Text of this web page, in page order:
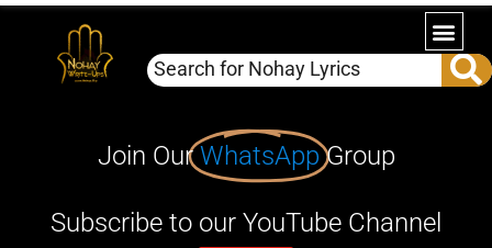
Join OurWhatsApp Group
Subscribe to our YouTube Channel